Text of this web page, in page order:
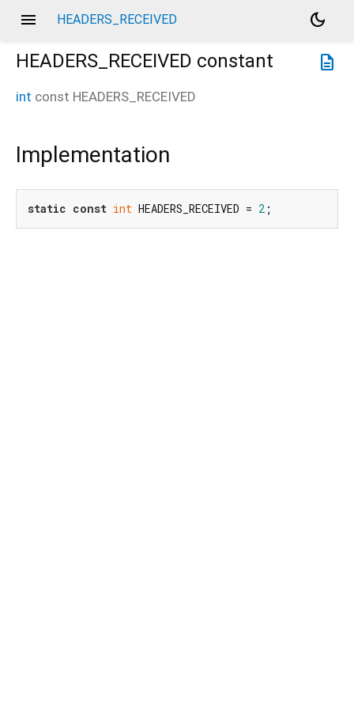
menu HEADERS_RECEIVED
dark_mode
description
HEADERS_RECEIVED constant
int const HEADERS_RECEIVED
Implementation
static const int HEADERS_RECEIVED = 2 ;